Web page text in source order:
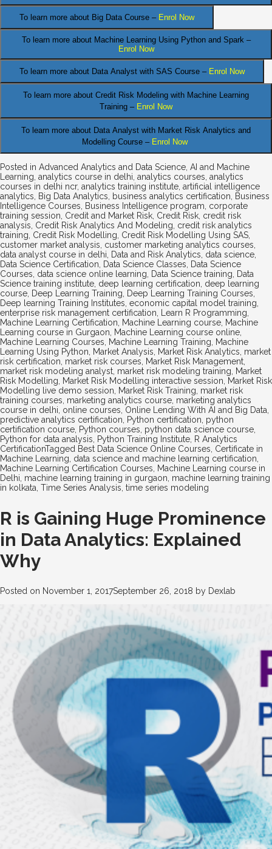
To learn more about Big Data Course – Enrol Now
To learn more about Machine Learning Using Python and Spark –
Enrol Now
To learn more about Data Analyst with SAS Course – Enrol Now
To learn more about Credit Risk Modeling with Machine Learning
Training – Enrol Now
To learn more about Data Analyst with Market Risk Analytics and
Modelling Course – Enrol Now
Posted in Advanced Analytics and Data Science AI and Machine
Learning analytics course in delhi analytics courses analytics
courses in delhi ncr, analytics training institute artificial intelligence
analytics
Big Data Analytics business analytics certification
Business
Intelligence Courses
Business Intelligence program corporate
training session Credit and Market Risk Credit Risk credit risk
analysis Credit Risk Analytics And Modeling credit risk analytics
training Credit Risk Modelling Credit Risk Modelling Using SAS
customer market analysis customer marketing analytics courses
data analyst course in delhi
Data and Risk Analytics data science
Data Science Certification
Data Science Classes
Data Science
Courses data science online learning Data Science training
Data
Science training institute deep learning certification deep learning
course Deep Learning Training Deep Learning Training Courses
Deep learning Training Institutes economic capital model training
enterprise risk management certification
Learn R Programming
Machine Learning Certification
Machine Learning course Machine
Learning course in Gurgaon
Machine Learning course online
Machine Learning Courses
Machine Learning Training
Machine
Learning Using Python
Market Analysis Market Risk Analytics market
risk certification market risk courses Market Risk Management
market risk modeling analyst market risk modeling training
Market
Risk Modelling
Market Risk Modelling interactive session
Market Risk
Modelling live demo session
Market Risk Training market risk
training courses marketing analytics course marketing analytics
course in delhi online courses Online Lending With AI and Big Data
predictive analytics certification
Python certification python
certification course Python courses python data science course
Python for data analysis
Python Training Institute R Analytics
CertificationTagged Best Data Science Online Courses Certificate in
Machine Learning data science and machine learning certification
Machine Learning Certification Courses
Machine Learning course in
Delhi machine learning training in gurgaon machine learning training
in kolkata Time Series Analysis time series modeling
R is Gaining Huge Prominence
in Data Analytics: Explained
Why
Posted on November 1, 2017September 26, 2018 by Dexlab